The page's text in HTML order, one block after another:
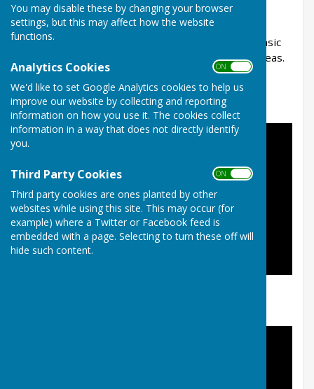
You may disable these by changing your browser
settings, but this may affect how the website
functions.
Analytics Cookies ON OFF
We'd like to set Google Analytics cookies to help us
improve our website by collecting and reporting
information on how you use it. The cookies collect
information in a way that does not directly identify
you.
Third Party Cookies ON OFF
Third party cookies are ones planted by other
websites while using this site. This may occur (for
example) where a Twitter or Facebook feed is
embedded with a page. Selecting to turn these off will
hide such content.
Bowling Tips Videos
Below are a series of videos to give you some basic
information on "How to ...." and some practice ideas.
In addition, clickhereto watch a series of 9
comprehensive coaching videos.